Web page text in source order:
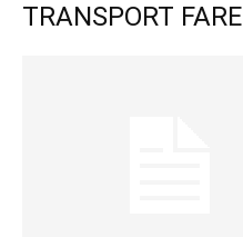
TRANSPORT FARE